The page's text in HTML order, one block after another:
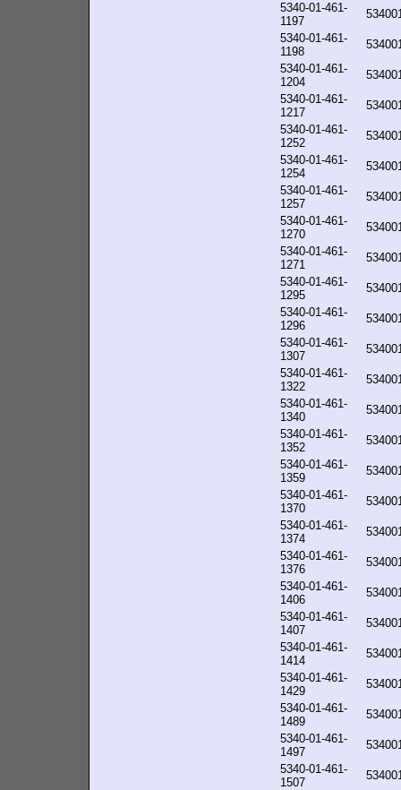
5340-01-461-
1197
5340-01-461-
1198
5340-01-461-
1204
5340-01-461-
1217
5340-01-461-
1252
5340-01-461-
1254
5340-01-461-
1257
5340-01-461-
1270
5340-01-461-
1271
5340-01-461-
1295
5340-01-461-
1296
5340-01-461-
1307
5340-01-461-
1322
5340-01-461-
1340
5340-01-461-
1352
5340-01-461-
1359
5340-01-461-
1370
5340-01-461-
1374
5340-01-461-
1376
5340-01-461-
1406
5340-01-461-
1407
5340-01-461-
1414
5340-01-461-
1429
5340-01-461-
1489
5340-01-461-
1497
5340-01-461-
1507